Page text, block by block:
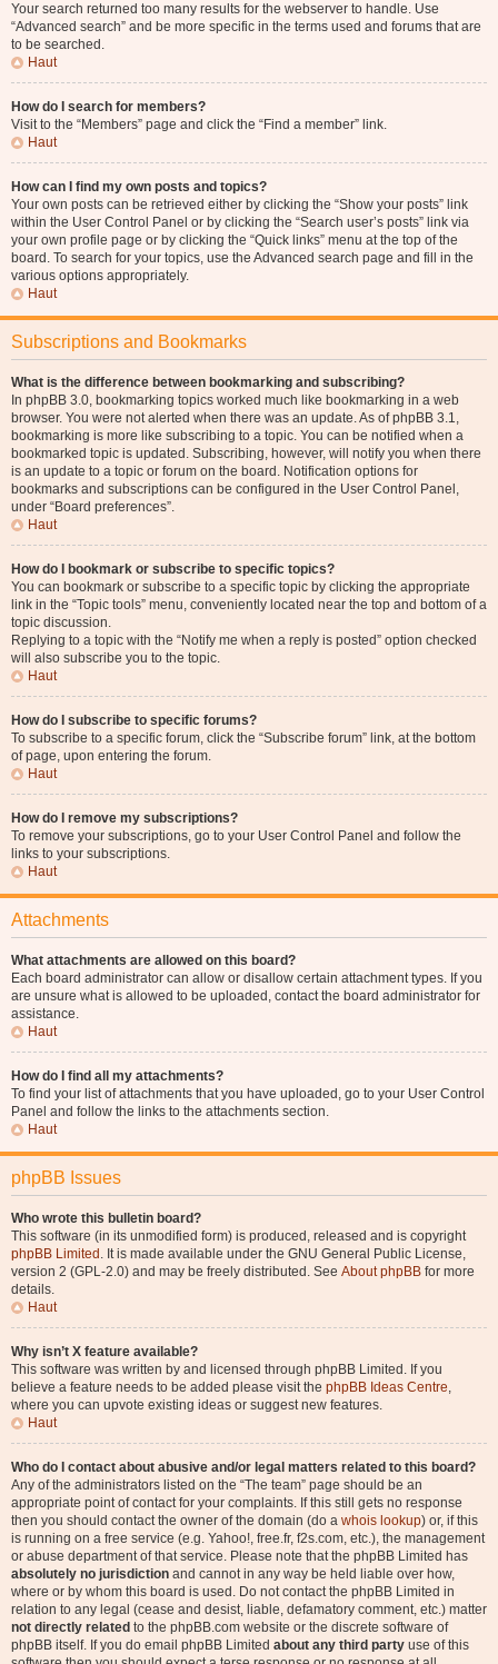
Your search returned too many results for the webserver to handle. Use
“Advanced search” and be more specific in the terms used and forums that are
to be searched.
Haut
How do I search for members?
Visit to the “Members” page and click the “Find a member” link.
Haut
How can I find my own posts and topics?
Your own posts can be retrieved either by clicking the “Show your posts” link
within the User Control Panel or by clicking the “Search user’s posts” link via
your own profile page or by clicking the “Quick links” menu at the top of the
board. To search for your topics, use the Advanced search page and fill in the
various options appropriately.
Haut
Subscriptions and Bookmarks
What is the difference between bookmarking and subscribing?
In phpBB 3.0, bookmarking topics worked much like bookmarking in a web
browser. You were not alerted when there was an update. As of phpBB 3.1,
bookmarking is more like subscribing to a topic. You can be notified when a
bookmarked topic is updated. Subscribing, however, will notify you when there
is an update to a topic or forum on the board. Notification options for
bookmarks and subscriptions can be configured in the User Control Panel,
under “Board preferences”.
Haut
How do I bookmark or subscribe to specific topics?
You can bookmark or subscribe to a specific topic by clicking the appropriate
link in the “Topic tools” menu, conveniently located near the top and bottom of a
topic discussion.
Replying to a topic with the “Notify me when a reply is posted” option checked
will also subscribe you to the topic.
Haut
How do I subscribe to specific forums?
To subscribe to a specific forum, click the “Subscribe forum” link, at the bottom
of page, upon entering the forum.
Haut
How do I remove my subscriptions?
To remove your subscriptions, go to your User Control Panel and follow the
links to your subscriptions.
Haut
Attachments
What attachments are allowed on this board?
Each board administrator can allow or disallow certain attachment types. If you
are unsure what is allowed to be uploaded, contact the board administrator for
assistance.
Haut
How do I find all my attachments?
To find your list of attachments that you have uploaded, go to your User Control
Panel and follow the links to the attachments section.
Haut
phpBB Issues
Who wrote this bulletin board?
This software (in its unmodified form) is produced, released and is copyright
phpBB Limited . It is made available under the GNU General Public License,
version 2 (GPL-2.0) and may be freely distributed. See About phpBB for more
details.
Haut
Why isn’t X feature available?
This software was written by and licensed through phpBB Limited. If you
believe a feature needs to be added please visit the phpBB Ideas Centre,
where you can upvote existing ideas or suggest new features.
Haut
Who do I contact about abusive and/or legal matters related to this board?
Any of the administrators listed on the “The team” page should be an
appropriate point of contact for your complaints. If this still gets no response
then you should contact the owner of the domain (do a whois lookup) or, if this
is running on a free service (e.g. Yahoo!, free.fr, f2s.com, etc.), the management
or abuse department of that service. Please note that the phpBB Limited has
absolutely no jurisdiction and cannot in any way be held liable over how,
where or by whom this board is used. Do not contact the phpBB Limited in
relation to any legal (cease and desist, liable, defamatory comment, etc.) matter
not directly related to the phpBB.com website or the discrete software of
phpBB itself. If you do email phpBB Limited about any third party use of this